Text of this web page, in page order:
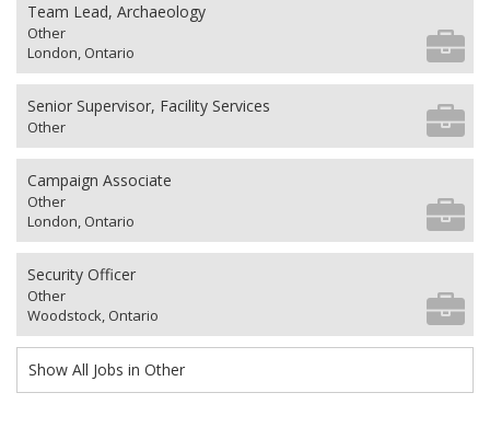
Team Lead, Archaeology
Other
London, Ontario
Senior Supervisor, Facility Services
Other
Campaign Associate
Other
London, Ontario
Security Officer
Other
Woodstock, Ontario
Show All Jobs in Other